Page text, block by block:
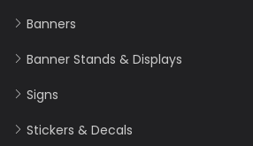
Banners
Banner Stands & Displays
Signs
Stickers & Decals